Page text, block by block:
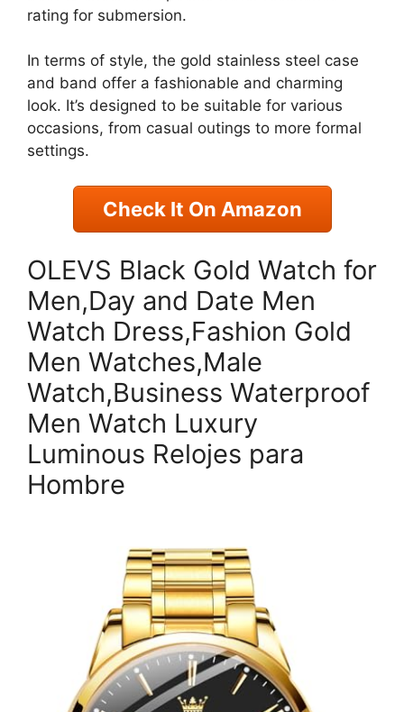
rating for submersion.
In terms of style, the gold stainless steel case
and band offer a fashionable and charming
look. It’s designed to be suitable for various
occasions, from casual outings to more formal
settings.
Check It On Amazon
OLEVS Black Gold Watch for
Men,Day and Date Men
Watch Dress,Fashion Gold
Men Watches,Male
Watch,Business Waterproof
Men Watch Luxury
Luminous Relojes para
Hombre